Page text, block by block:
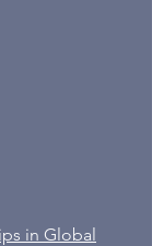
in Global